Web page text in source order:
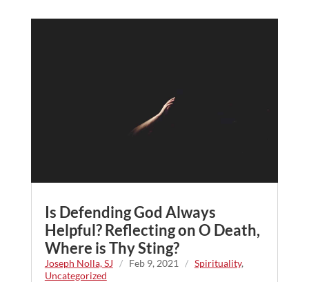
Is Defending God Always
Helpful? Reflecting on O Death,
Where is Thy Sting?
Joseph Nolla, SJ / Feb 9, 2021 / Spirituality,
Uncategorized